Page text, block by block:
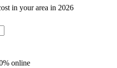
in your area in 2026
online